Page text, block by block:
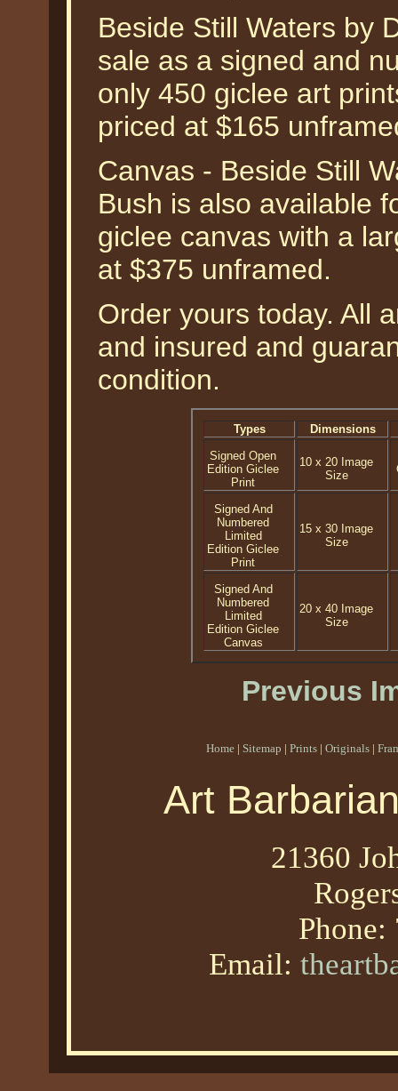
Beside Still Waters by
sale as a signed and
only 450 giclee art
priced at $165
Canvas - Beside Still
Bush is also available
giclee canvas with a
at $375 unframed.
Order yours today. All
and insured and
condition.
Types
Dimensions
Signed Open
Edition Giclee
Print
10 x 20 Image
Size
Signed And
Numbered
Limited
Edition Giclee
Print
15 x 30 Image
Size
Signed And
Numbered
Limited
Edition Giclee
Canvas
20 x 40 Image
Size
Previous
Home | Sitemap | Prints | Originals |
Art
21360
Phone:
Email: